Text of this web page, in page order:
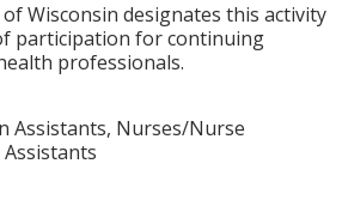
Wisconsin designates this activity
participation for continuing
professionals.
Assistants, Nurses/Nurse